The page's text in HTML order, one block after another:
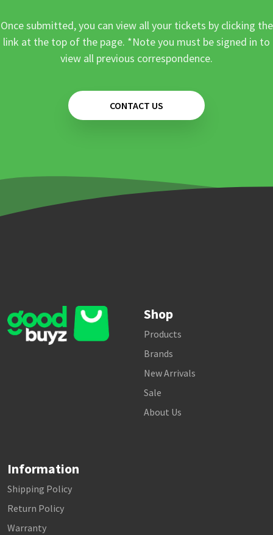
Once submitted, you can view all your tickets by clicking the
link at the top of the page. *Note you must be signed in to
view all previous correspondence.
CONTACT US
Shop
Products
Brands
New Arrivals
Sale
About Us
Information
Shipping Policy
Return Policy
Warranty